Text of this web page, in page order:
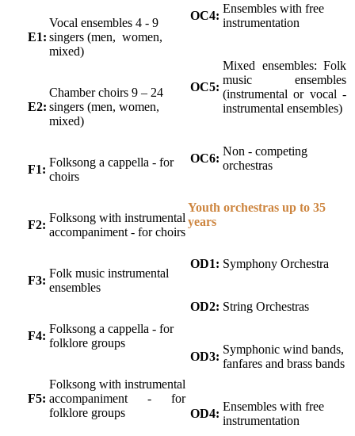
E1:
Vocal ensembles 4 - 9
singers (men, women,
mixed)
E2:
Chamber choirs 9 – 24
singers (men, women,
mixed)
F1:
Folksong a cappella - for
choirs
F2:
Folksong with instrumental
accompaniment - for choirs
F3:
Folk music instrumental
ensembles
F4:
Folksong a cappella - for
folklore groups
F5:
Folksong with instrumental
accompaniment - for
folklore groups
OC4:
Ensembles with free
instrumentation
OC5:
Mixed ensembles: Folk
music ensembles
(instrumental or vocal -
instrumental ensembles)
OC6:
Non - competing
orchestras
Youth orchestras up to 35
years
OD1: Symphony Orchestra
OD2: String Orchestras
OD3:
Symphonic wind bands,
fanfares and brass bands
OD4:
Ensembles with free
instrumentation